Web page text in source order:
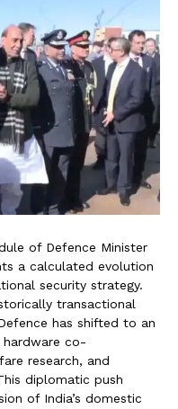
of Defence Minister
a calculated evolution
security strategy.
transactional
has shifted to an
co-
research, and
diplomatic push
of India’s domestic